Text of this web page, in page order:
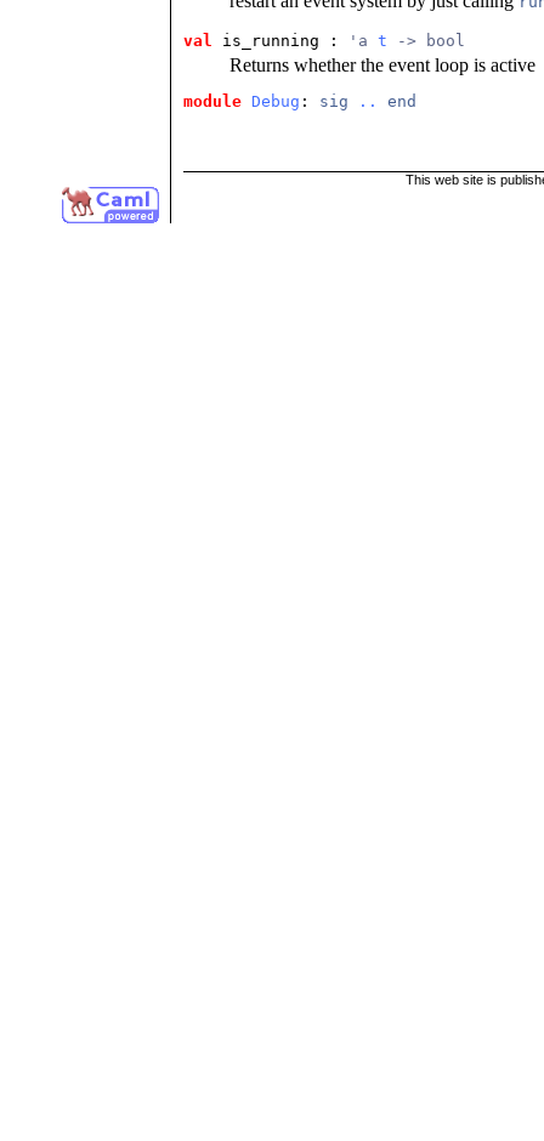
val is_running : 'a t -> bool
Returns whether the event loop is active
module Debug : sig .. end
This web site is